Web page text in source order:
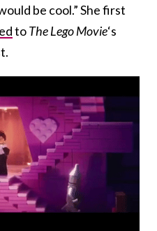
be cool.” She first
toThe Lego Movie‘s